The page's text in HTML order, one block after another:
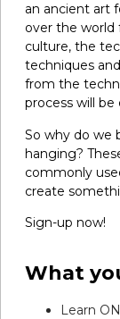
an ancient art
over the world
culture, the
techniques
from the
process will
So why do we
hanging?
commonly
create
Sign-up now!
What
Learn